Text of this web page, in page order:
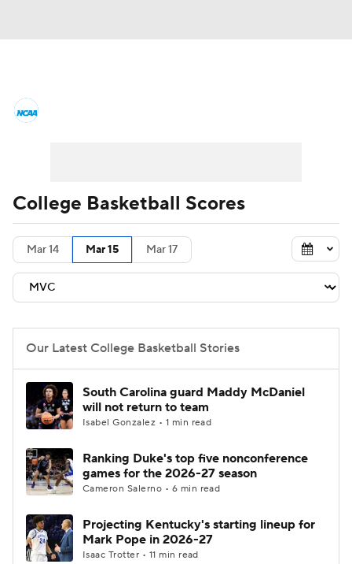
Men's Printable Bracket Schedule
NIT Bracket Standings
Stats Teams Players
College Basketball Betting
Women's BB NBA Draft
Prospect Rankings 2026 Top Recruits
2026 Top Classes CBS Sports Classic
College Basketball Scores
Mar 14 Mar 15 Mar 17
Our Latest College Basketball Stories
South Carolina guard Maddy McDaniel
will not return to team
Isabel Gonzalez • 1 min read
Ranking Duke's top five nonconference
games for the 2026-27 season
Cameron Salerno • 6 min read
Projecting Kentucky's starting lineup for
Mark Pope in 2026-27
Isaac Trotter • 11 min read